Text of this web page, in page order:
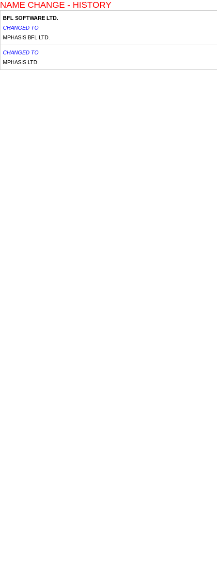
NAME CHANGE - HISTORY
BFL SOFTWARE LTD.
CHANGED TO
MPHASIS BFL LTD.
CHANGED TO
MPHASIS LTD.